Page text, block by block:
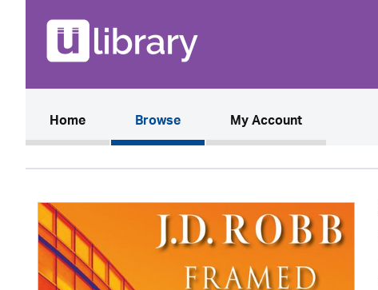
Home(current)Browse My Account